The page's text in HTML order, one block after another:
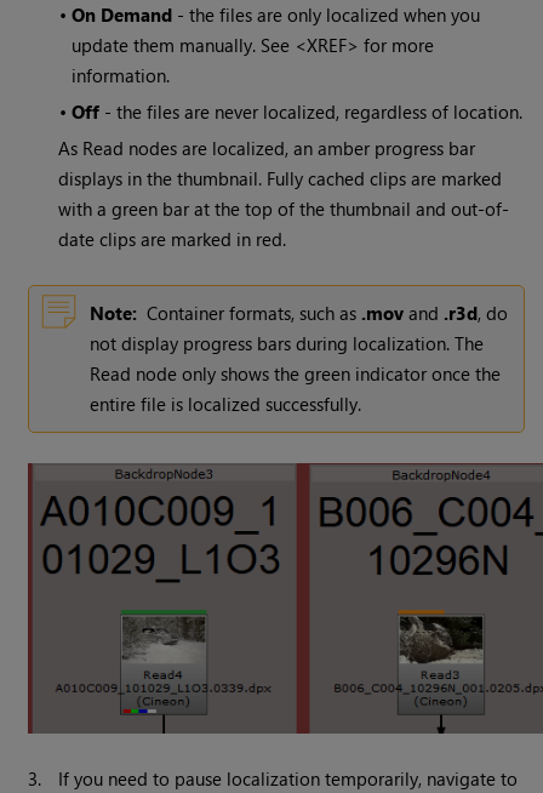
•On Demand - the files are only localized when you
update them manually. See <XREF> for more
information.
•Off - the files are never localized, regardless of location.
As Read nodes are localized, an amber progress bar
displays in the thumbnail. Fully cached clips are marked
with a green bar at the top of the thumbnail and out-of-
date clips are marked in red.
Note: Container formats, such as .mov and .r3d, do
not display progress bars during localization. The
Read node only shows the green indicator once the
entire file is localized successfully.
3.
If you need to pause localization temporarily, navigate to